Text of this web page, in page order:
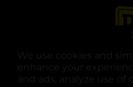
We use cookies and
enhance your
and ads, analyze use of